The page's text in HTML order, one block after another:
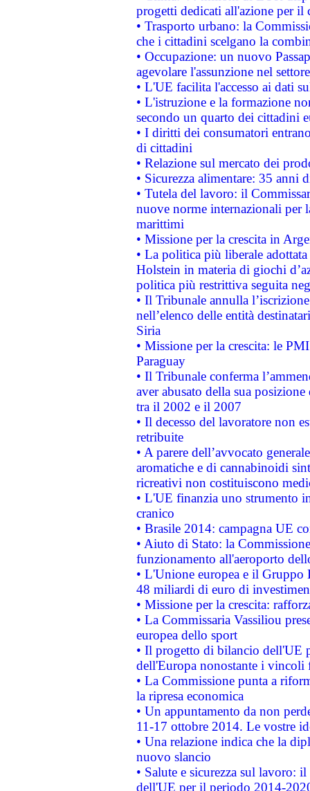
progetti dedicati all'azione per il
• Trasporto urbano: la
che i cittadini scelgano la
• Occupazione: un nuovo
agevolare l'assunzione nel
• L'UE facilita l'accesso ai dati
• L'istruzione e la formazione
secondo un quarto dei cittadini
• I diritti dei consumatori
di cittadini
• Relazione sul mercato dei
• Sicurezza alimentare: 35 anni
• Tutela del lavoro: il
nuove norme internazionali per
marittimi
• Missione per la crescita in
• La politica più liberale
Holstein in materia di giochi
politica più restrittiva seguita
• Il Tribunale annulla
nell’elenco delle entità
Siria
• Missione per la crescita: le
Paraguay
• Il Tribunale conferma
aver abusato della sua
tra il 2002 e il 2007
• Il decesso del lavoratore non
retribuite
• A parere dell’avvocato
aromatiche e di cannabinoidi
ricreativi non costituiscono
• L'UE finanzia uno strumento
cranico
• Brasile 2014: campagna UE
• Aiuto di Stato: la
funzionamento all'aeroporto
• L'Unione europea e il
48 miliardi di euro di
• Missione per la crescita:
• La Commissaria Vassiliou
europea dello sport
• Il progetto di bilancio dell'UE
dell'Europa nonostante i vincoli
• La Commissione punta a
la ripresa economica
• Un appuntamento da non
11-17 ottobre 2014. Le vostre
• Una relazione indica che la
nuovo slancio
• Salute e sicurezza sul lavoro:
dell'UE per il periodo 2014-